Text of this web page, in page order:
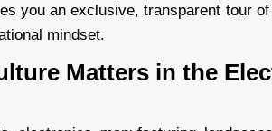
you an exclusive, transparent tour
mindset.
Matters in the